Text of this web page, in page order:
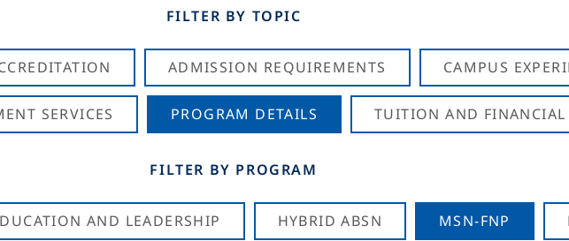
FILTER BY TOPIC
ADMISSION REQUIREMENTS CAMPUS
SERVICES PROGRAM DETAILS TUITION AND FINANCIAL
FILTER BY PROGRAM
AND LEADERSHIP HYBRID ABSN MSN-FNP